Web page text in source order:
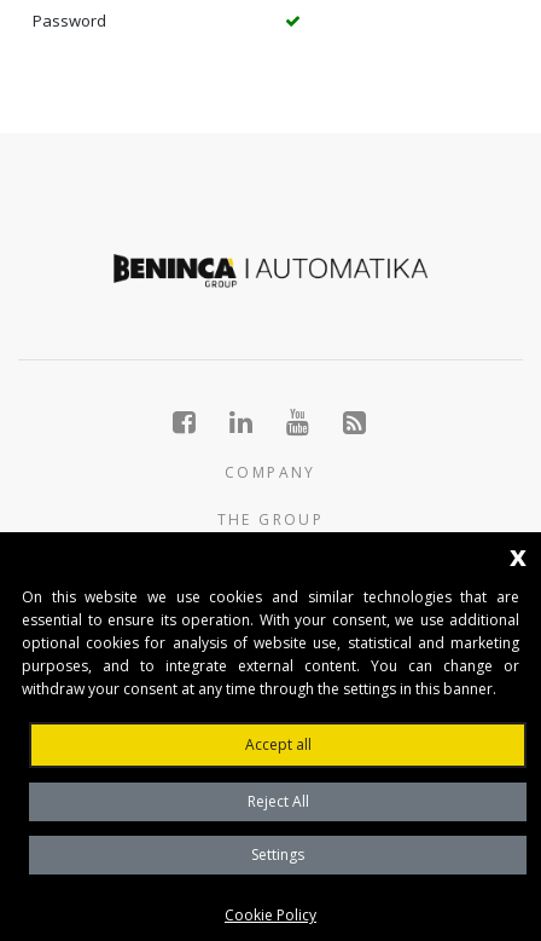
Password
COMPANY
THE GROUP
CONTACTS
BENINCA AUTOMATIKA D.O.O.
Marinići 183,Viškovo
51 216, (Hrvatska)
T +385 51 361 546
Temeljni kapital: 50.000,00 EUR (uplaćen u cjelosti)
Trgovački sud u Rijeci
PDVID i OIB: (HR)25497092701
x
On this website we use cookies and similar technologies that are
essential to ensure its operation. With your consent, we use additional
optional cookies for analysis of website use, statistical and marketing
purposes, and to integrate external content. You can change or
withdraw your consent at any time through the settings in this banner.
Accept all
Reject All
Settings
Cookie Policy